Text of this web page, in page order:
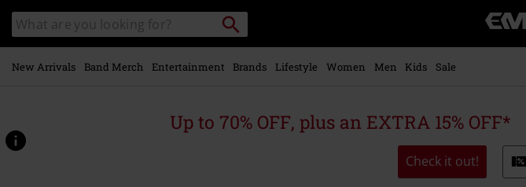
main
content
Search
catalogue
Search
for
Local
Collection
Point.
New Arrivals Band Merch Entertainment Brands Lifestyle Women Men Kids Sale
Up to 70% OFF, plus an EXTRA 15% OFF*
Check it out!